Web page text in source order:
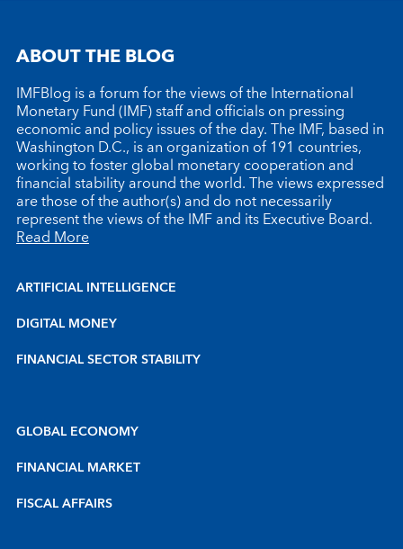
ABOUT THE BLOG
IMFBlog is a forum for the views of the International
Monetary Fund (IMF) staff and officials on pressing
economic and policy issues of the day. The IMF, based in
Washington D.C., is an organization of 191 countries,
working to foster global monetary cooperation and
financial stability around the world. The views expressed
are those of the author(s) and do not necessarily
represent the views of the IMF and its Executive Board.
Read More
ARTIFICIAL INTELLIGENCE
DIGITAL MONEY
FINANCIAL SECTOR STABILITY
GLOBAL ECONOMY
FINANCIAL MARKET
FISCAL AFFAIRS